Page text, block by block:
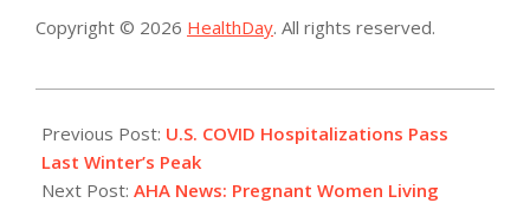
Copyright © 2026 HealthDay. All rights reserved.
01-
11
Previous Post: U.S. COVID Hospitalizations Pass
Last Winter’s Peak
Next Post: AHA News: Pregnant Women Living